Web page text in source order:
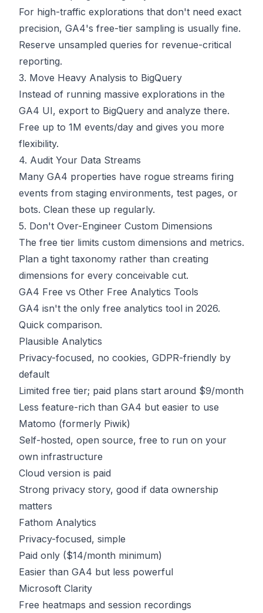
For high-traffic explorations that don't need exact
precision, GA4's free-tier sampling is usually fine.
Reserve unsampled queries for revenue-critical
reporting.
3. Move Heavy Analysis to BigQuery
Instead of running massive explorations in the
GA4 UI, export to BigQuery and analyze there.
Free up to 1M events/day and gives you more
flexibility.
4. Audit Your Data Streams
Many GA4 properties have rogue streams firing
events from staging environments, test pages, or
bots. Clean these up regularly.
5. Don't Over-Engineer Custom Dimensions
The free tier limits custom dimensions and metrics.
Plan a tight taxonomy rather than creating
dimensions for every conceivable cut.
GA4 Free vs Other Free Analytics Tools
GA4 isn't the only free analytics tool in 2026.
Quick comparison.
Plausible Analytics
Privacy-focused, no cookies, GDPR-friendly by
default
Limited free tier; paid plans start around $9/month
Less feature-rich than GA4 but easier to use
Matomo (formerly Piwik)
Self-hosted, open source, free to run on your
own infrastructure
Cloud version is paid
Strong privacy story, good if data ownership
matters
Fathom Analytics
Privacy-focused, simple
Paid only ($14/month minimum)
Easier than GA4 but less powerful
Microsoft Clarity
Free heatmaps and session recordings